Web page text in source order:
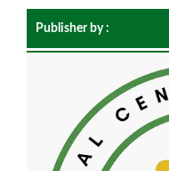
Publisher by :